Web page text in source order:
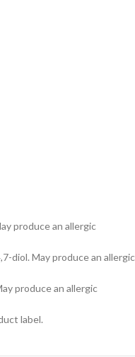
produce an allergic
diol. May produce an allergic
produce an allergic
label.